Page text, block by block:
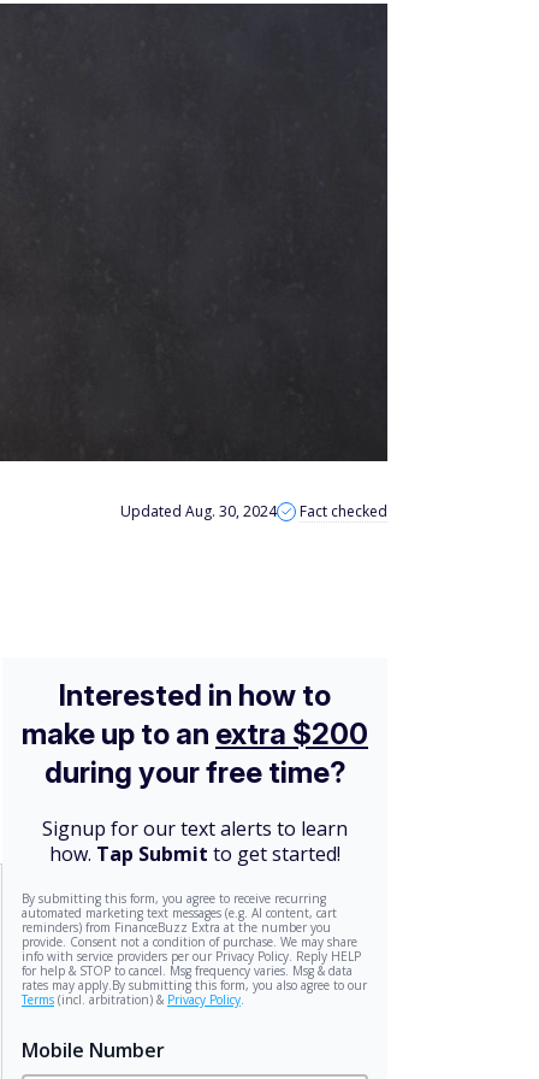
Updated Aug. 30, 2024 Fact checked